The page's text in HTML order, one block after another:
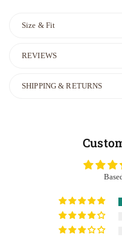
Size & Fit
REVIEWS
SHIPPING & RETURNS